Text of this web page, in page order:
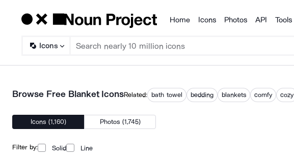
Products
Home Icons Photos API Tools
Icons
Browse Free Blanket IconsRelated: bath towel bedding blankets comfy cozy
Icons (1,160) Photos (1,745)
Filter by: Solid Line